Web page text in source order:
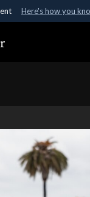
Here's how you